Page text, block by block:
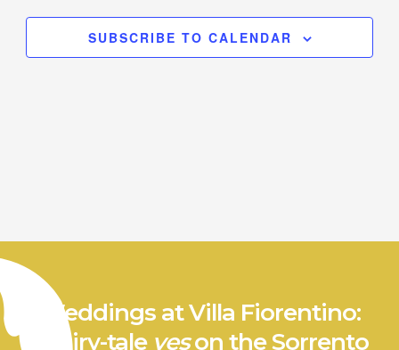
SUBSCRIBE TO CALENDAR
Weddings at Villa Fiorentino:
a fairy-tale yeson the Sorrento